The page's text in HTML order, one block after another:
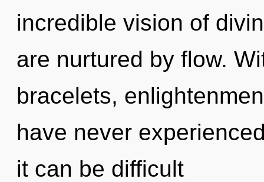
incredible vision of
are nurtured by flow.
bracelets,
have never
it can be difficult